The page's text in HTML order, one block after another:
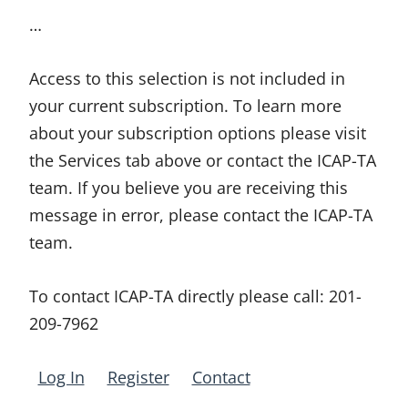
…
Access to this selection is not included in
your current subscription. To learn more
about your subscription options please visit
the Services tab above or contact the ICAP-TA
team. If you believe you are receiving this
message in error, please contact the ICAP-TA
team.
To contact ICAP-TA directly please call: 201-
209-7962
Log In Register Contact